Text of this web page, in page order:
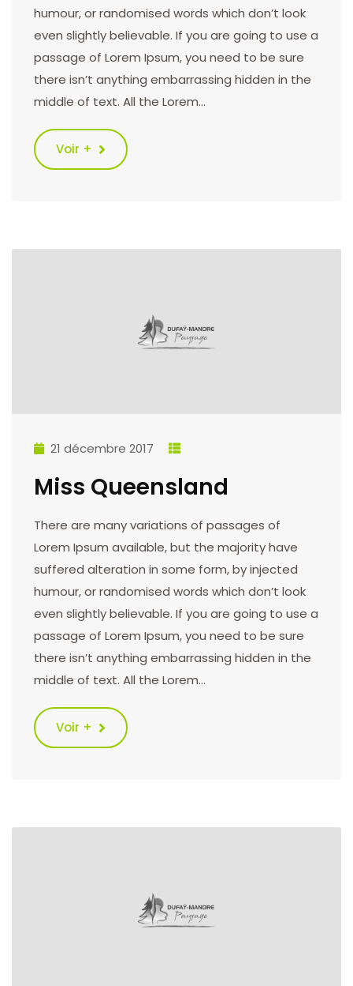
humour, or randomised words which don’t look
even slightly believable. If you are going to use a
passage of Lorem Ipsum, you need to be sure
there isn’t anything embarrassing hidden in the
middle of text. All the Lorem…
Voir +
21 décembre 2017
Miss Queensland
There are many variations of passages of
Lorem Ipsum available, but the majority have
suffered alteration in some form, by injected
humour, or randomised words which don’t look
even slightly believable. If you are going to use a
passage of Lorem Ipsum, you need to be sure
there isn’t anything embarrassing hidden in the
middle of text. All the Lorem…
Voir +